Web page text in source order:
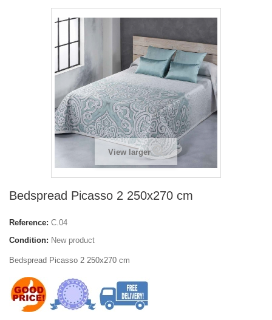
View larger
Bedspread Picasso 2 250x270 cm
Reference: C.04
Condition: New product
Bedspread Picasso 2 250x270 cm